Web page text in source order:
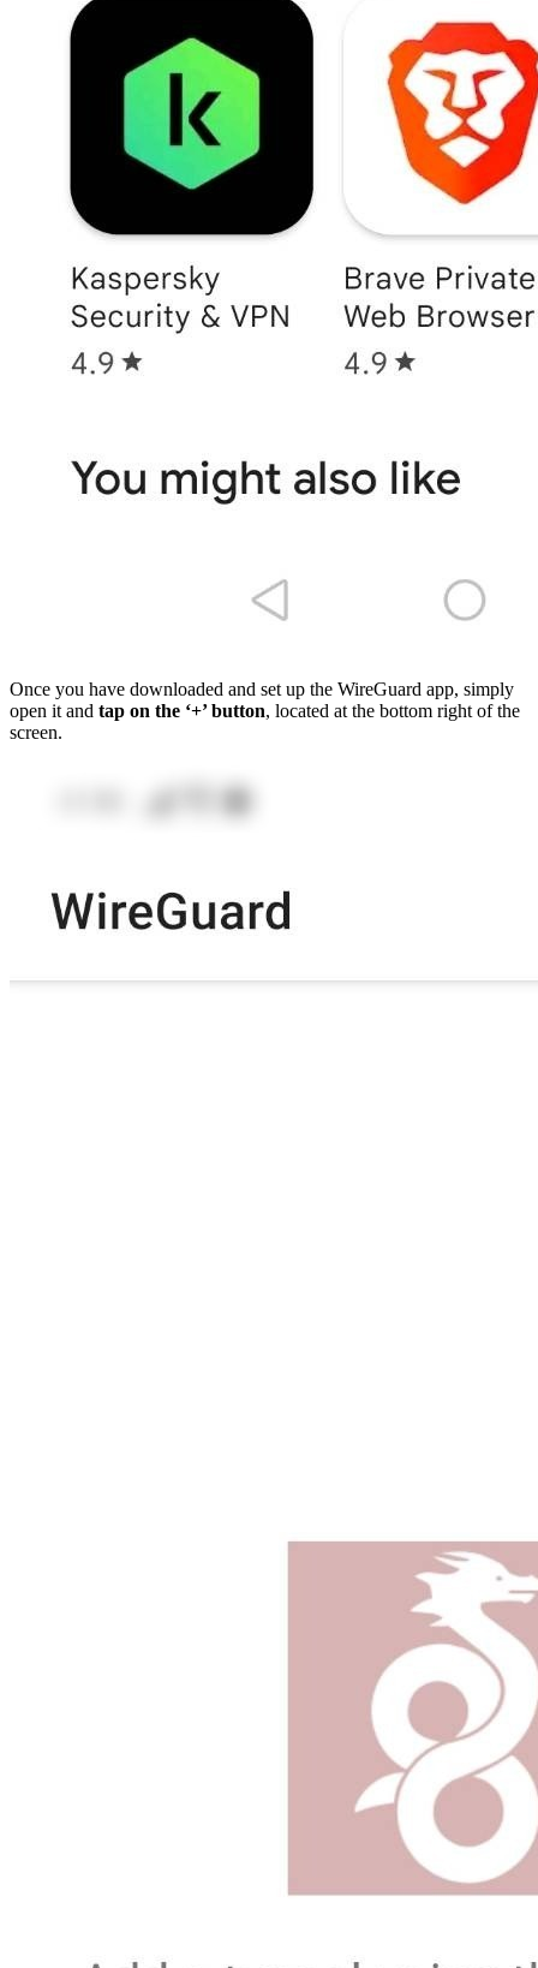
Once you have downloaded and set up the WireGuard app, simply
open it and tap on the ‘+’ button, located at the bottom right of the
screen.